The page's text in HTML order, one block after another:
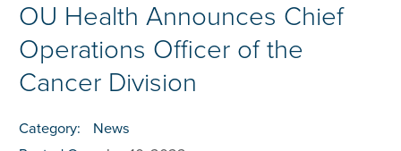
OU Health Announces Chief
Operations Officer of the
Cancer Division
Category:
News